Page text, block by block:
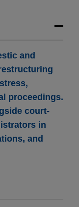
and
proceedings.
court-
in
and